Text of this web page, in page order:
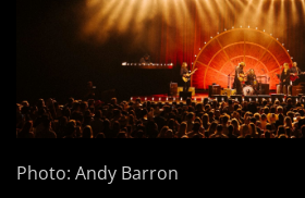
Photo: Andy Barron